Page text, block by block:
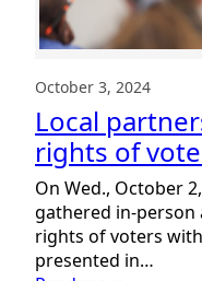
October 3, 2024
Local
rights of
On Wed., October
gathered in-
rights of voters
presented in…